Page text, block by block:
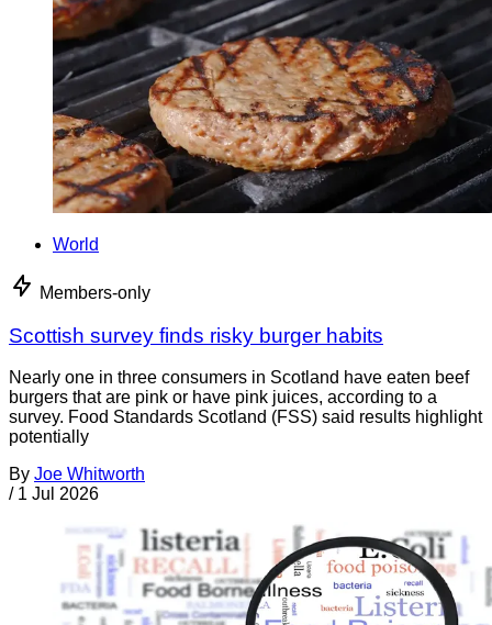
World
Members-only
Scottish survey finds risky burger habits
Nearly one in three consumers in Scotland have eaten beef
burgers that are pink or have pink juices, according to a
survey. Food Standards Scotland (FSS) said results highlight
potentially
By Joe Whitworth
/ 1 Jul 2026